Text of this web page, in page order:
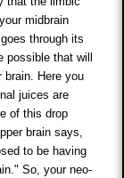
midbrain
through its
that will
brain. Here you
juices are
of this drop
brain says,
to be having
So, your neo-